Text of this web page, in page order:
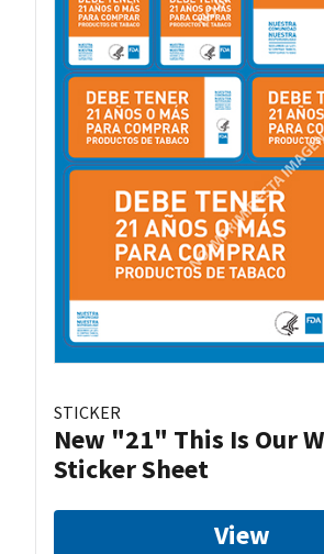
STICKER
New "21" This Is Our
Sticker Sheet
View